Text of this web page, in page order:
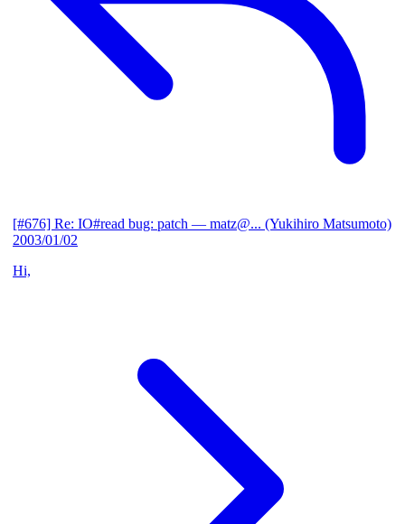
[#676] Re: IO#read bug: patch — matz@... (Yukihiro Matsumoto)
2003/01/02
Hi,